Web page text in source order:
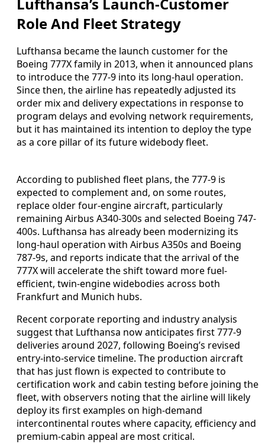
Role And Fleet Strategy
Lufthansa became the launch customer for the
Boeing 777X family in 2013, when it announced plans
to introduce the 777-9 into its long-haul operation.
Since then, the airline has repeatedly adjusted its
order mix and delivery expectations in response to
program delays and evolving network requirements,
but it has maintained its intention to deploy the type
as a core pillar of its future widebody fleet.
According to published fleet plans, the 777-9 is
expected to complement and, on some routes,
replace older four-engine aircraft, particularly
remaining Airbus A340-300s and selected Boeing 747-
400s. Lufthansa has already been modernizing its
long-haul operation with Airbus A350s and Boeing
787-9s, and reports indicate that the arrival of the
777X will accelerate the shift toward more fuel-
efficient, twin-engine widebodies across both
Frankfurt and Munich hubs.
Recent corporate reporting and industry analysis
suggest that Lufthansa now anticipates first 777-9
deliveries around 2027, following Boeing’s revised
entry-into-service timeline. The production aircraft
that has just flown is expected to contribute to
certification work and cabin testing before joining the
fleet, with observers noting that the airline will likely
deploy its first examples on high-demand
intercontinental routes where capacity, efficiency and
premium-cabin appeal are most critical.